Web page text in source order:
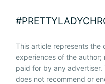
This article represents the
experiences of the author;
paid for by any advertiser.
does not recommend or